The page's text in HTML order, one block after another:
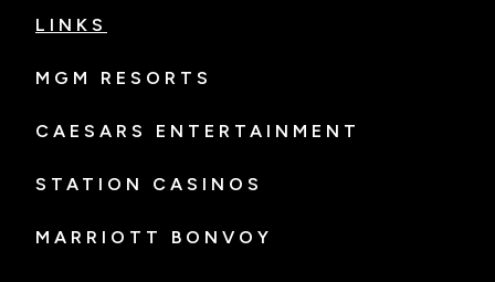
LINKS
MGM RESORTS
CAESARS ENTERTAINMENT
STATION CASINOS
MARRIOTT BONVOY